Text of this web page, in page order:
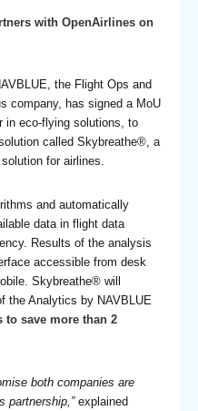
with OpenAirlines on
the Flight Ops and
company, has signed a MoU
in eco-flying solutions, to
called Skybreathe®, a
for airlines.
and automatically
data in flight data
Results of the analysis
accessible from desk
Skybreathe® will
the Analytics by NAVBLUE
save more than 2
both companies are
partnership,”explained